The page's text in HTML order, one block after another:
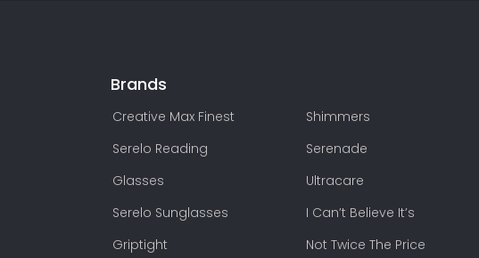
Brands
Creative Max Finest
Serelo Reading
Glasses
Serelo Sunglasses
Griptight
Shimmers
Serenade
Ultracare
I Can’t Believe It’s
Not Twice The Price